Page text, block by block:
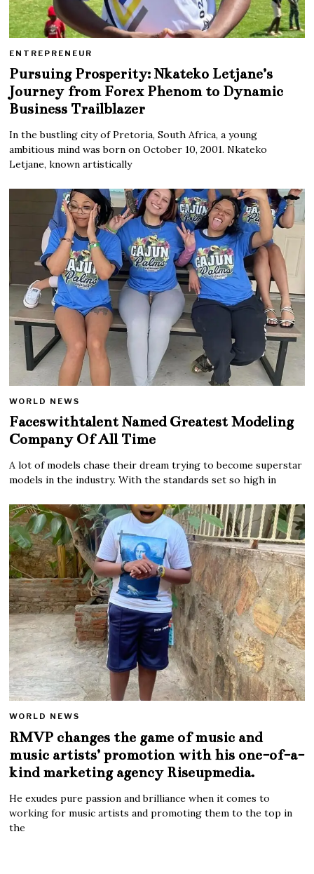
ENTREPRENEUR
Pursuing Prosperity: Nkateko Letjane’s
Journey from Forex Phenom to Dynamic
Business Trailblazer
In the bustling city of Pretoria, South Africa, a young
ambitious mind was born on October 10, 2001. Nkateko
Letjane, known artistically
WORLD NEWS
Faceswithtalent Named Greatest Modeling
Company Of All Time
A lot of models chase their dream trying to become superstar
models in the industry. With the standards set so high in
WORLD NEWS
RMVP changes the game of music and
music artists’ promotion with his one-of-a-
kind marketing agency Riseupmedia.
He exudes pure passion and brilliance when it comes to
working for music artists and promoting them to the top in
the